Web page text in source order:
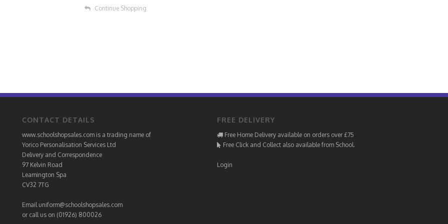
Continue Shopping
CONTACT DETAILS
www.schoolshopsales.com is a trading name of
Yorico Personalisation Services Ltd
Delivery and Correspondence
97 Kelvin Road
Leamington Spa
CV32 7TG
Email uniform@schoolshopsales.com
or call us on (01926) 800026
FREE DELIVERY
Free Home Delivery available on orders over £75
Free Click and Collect also available from School.
Login